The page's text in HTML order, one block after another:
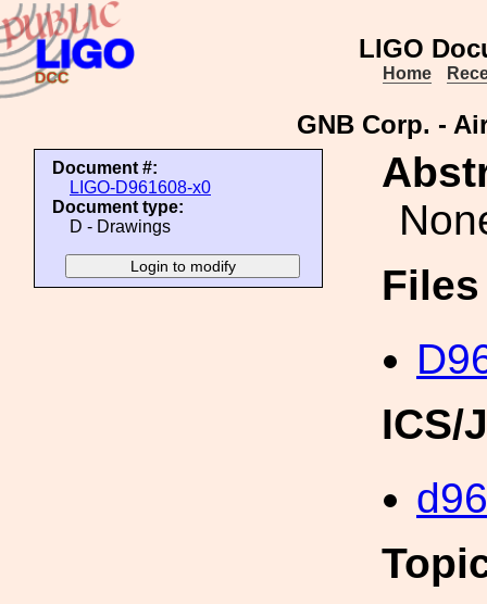
LIGO
Home
GNB Corp. -
Document #:
LIGO-D961608-x0
Document type:
D - Drawings
ICS/